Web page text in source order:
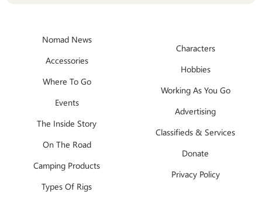
Nomad News
Accessories
Where To Go
Events
The Inside Story
On The Road
Camping Products
Types Of Rigs
Characters
Hobbies
Working As You Go
Advertising
Classifieds & Services
Donate
Privacy Policy